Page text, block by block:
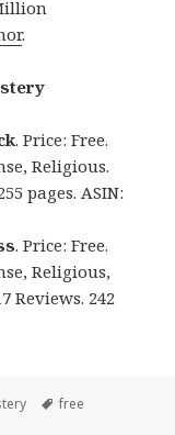
.
. Price: Free.
Religious.
pages. ASIN:
. Price: Free.
Religious,
Reviews. 242
Tags
free